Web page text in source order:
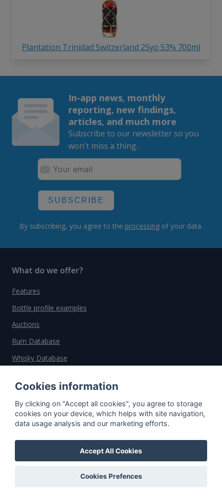
Plantation Trinidad Switzerland 25yo 53% 700ml
In-app news, monthly
reporting, new findings,
articles, and much more
Subscribe to our newsletter so you
won't miss a thing.
SUBSCRIBE
By subscribing, you agree to the processing of your data.
What do we offer?
Features
Bottle profile examples
Auctions
Rum Database
Whisky Database
Why choose us?
Testimonials
Tutorial
Pricing
Affiliate
Cookies information
By clicking on "Accept all cookies", you agree to storage
cookies on your device, which helps with site navigation,
data usage analysis and our marketing efforts.
Accept All Cookies
Cookies Prefences